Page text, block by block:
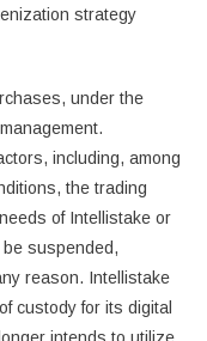
strategy
under the
including, among
the trading
of Intellistake or
suspended,
reason. Intellistake
custody for its digital